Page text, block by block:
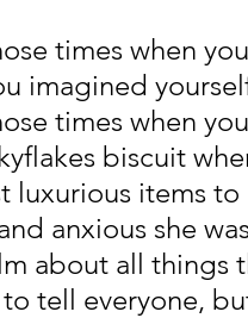
times when
imagined
times when
biscuit
luxurious items
anxious she
about all
tell everyone,